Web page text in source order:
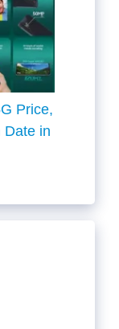
Price,
Date in